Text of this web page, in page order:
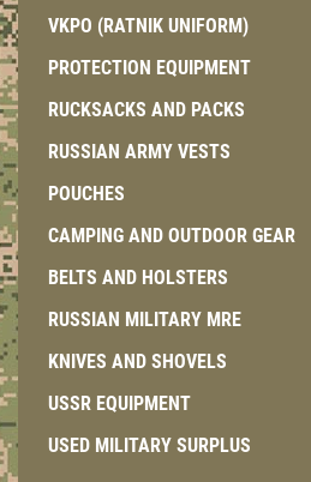
VKPO (RATNIK UNIFORM)
PROTECTION EQUIPMENT
RUCKSACKS AND PACKS
RUSSIAN ARMY VESTS
POUCHES
CAMPING AND OUTDOOR GEAR
BELTS AND HOLSTERS
RUSSIAN MILITARY MRE
KNIVES AND SHOVELS
USSR EQUIPMENT
USED MILITARY SURPLUS